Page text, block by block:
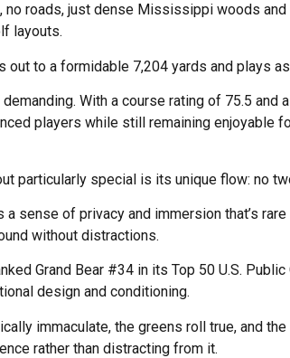
roads, just dense Mississippi woods and
layouts.
out to a formidable 7,204 yards and plays
demanding. With a course rating of 75.5 and
players while still remaining enjoyable
particularly special is its unique flow: no
a sense of privacy and immersion that’s rare
without distractions.
Grand Bear #34 in its Top 50 U.S.
design and conditioning.
immaculate, the greens roll true, and
rather than distracting from it.